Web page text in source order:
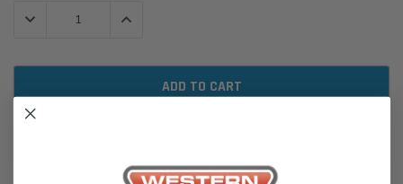
DECREASE QUANTITY:INCREASE QUANTITY: